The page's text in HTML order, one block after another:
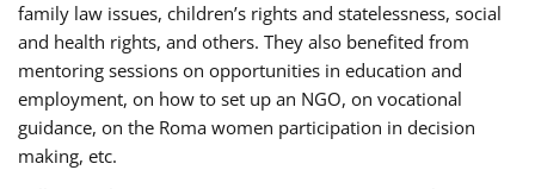
family law issues, children’s rights and statelessness, social
and health rights, and others. They also benefited from
mentoring sessions on opportunities in education and
employment, on how to set up an NGO, on vocational
guidance, on the Roma women participation in decision
making, etc.